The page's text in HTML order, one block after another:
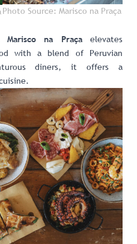
Photo Source: Marisco na Praça
Marisco na Praçaelevates
with a blend of Peruvian
diners, it offers a